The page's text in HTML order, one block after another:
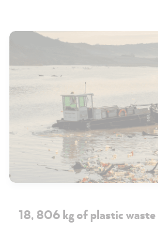
18, 806 kg of plastic